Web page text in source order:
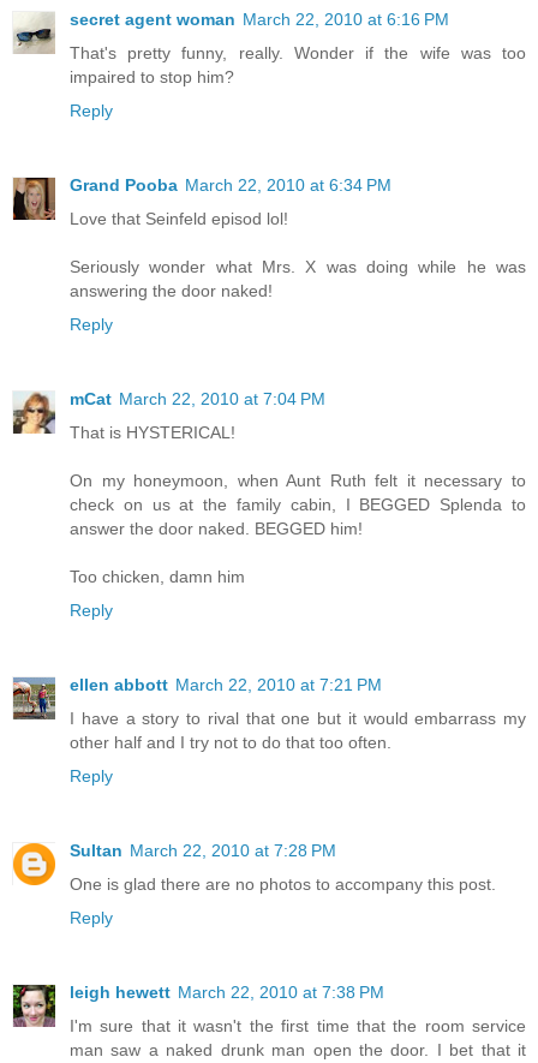
secret agent woman March 22, 2010 at 6:16 PM
That's pretty funny, really. Wonder if the wife was too
impaired to stop him?
Reply
Grand Pooba March 22, 2010 at 6:34 PM
Love that Seinfeld episod lol!
Seriously wonder what Mrs. X was doing while he was
answering the door naked!
Reply
mCat March 22, 2010 at 7:04 PM
That is HYSTERICAL!
On my honeymoon, when Aunt Ruth felt it necessary to
check on us at the family cabin, I BEGGED Splenda to
answer the door naked. BEGGED him!
Too chicken, damn him
Reply
ellen abbott March 22, 2010 at 7:21 PM
I have a story to rival that one but it would embarrass my
other half and I try not to do that too often.
Reply
Sultan March 22, 2010 at 7:28 PM
One is glad there are no photos to accompany this post.
Reply
leigh hewett March 22, 2010 at 7:38 PM
I'm sure that it wasn't the first time that the room service
man saw a naked drunk man open the door. I bet that it